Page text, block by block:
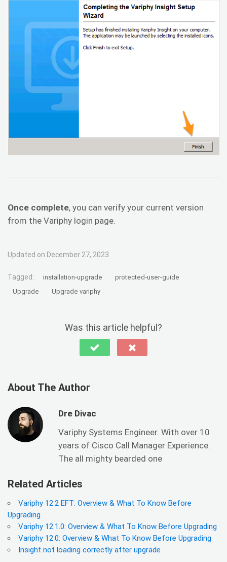
Once complete, you can verify your current version
from the Variphy login page.
Updated on December 27, 2023
Tagged: installation-upgrade
protected-user-guide
Upgrade
Upgrade variphy
Was this article helpful?
About The Author
Dre Divac
Variphy Systems Engineer. With over 10
years of Cisco Call Manager Experience.
The all mighty bearded one
Related Articles
Variphy 12.2 EFT: Overview & What To Know Before
Upgrading
Variphy 12.1.0: Overview & What To Know Before Upgrading
Variphy 12.0: Overview & What To Know Before Upgrading
Insight not loading correctly after upgrade